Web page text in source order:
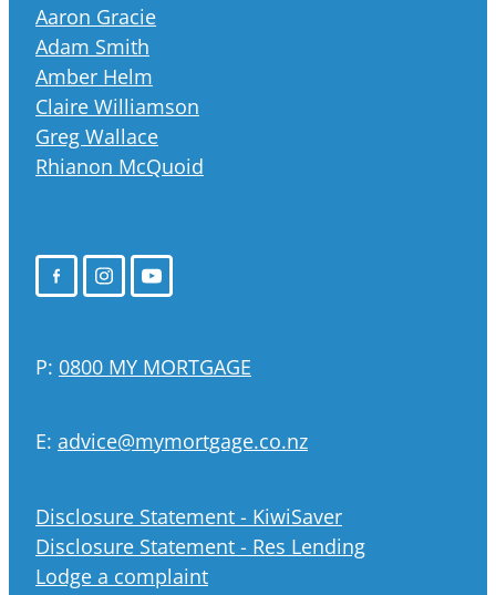
Aaron Gracie
Adam Smith
Amber Helm
Claire Williamson
Greg Wallace
Rhianon McQuoid
P: 0800 MY MORTGAGE
E: advice@mymortgage.co.nz
Disclosure Statement - KiwiSaver
Disclosure Statement - Res Lending
Lodge a complaint